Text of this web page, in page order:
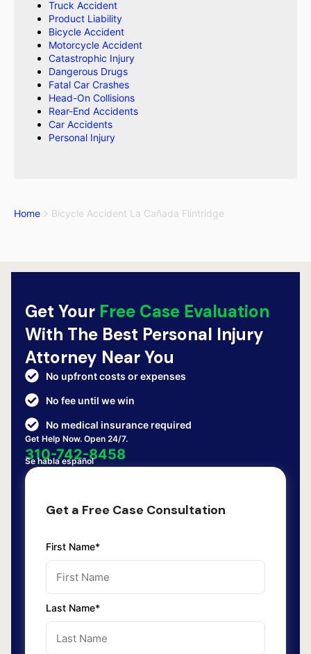
Truck Accident
Product Liability
Bicycle Accident
Motorcycle Accident
Catastrophic Injury
Dangerous Drugs
Fatal Car Crashes
Head-On Collisions
Rear-End Accidents
Car Accidents
Personal Injury
Home Bicycle Accident La Cañada Flintridge
Get Your Free Case Evaluation
With The Best Personal Injury
Attorney Near You
No upfront costs or expenses
No fee until we win
No medical insurance required
Get Help Now. Open 24/7.
310-742-8458
Se habla español
Get a Free Case Consultation
First Name*
Last Name*